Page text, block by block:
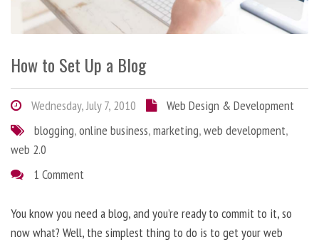
How to Set Up a Blog
Wednesday, July 7, 2010
Web Design & Development
blogging,online business,marketing,web development,
web 2.0
1 Comment
You know you need a blog, and you’re ready to commit to it, so
now what? Well, the simplest thing to do is to get your web